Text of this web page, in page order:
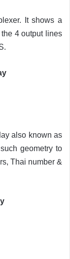
It shows a
4 output lines
also known as
geometry to
Thai number &